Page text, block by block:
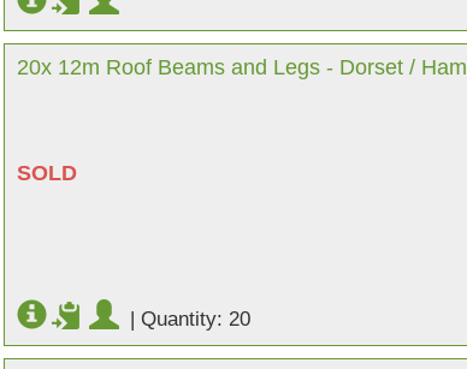
20x 12m Roof Beams and Legs - Dorset /
SOLD
| Quantity: 20